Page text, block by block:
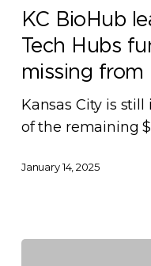
bullish
on
Tech
funding
after
missing
grants
KC BioHub
Tech Hubs
missing
Kansas City is
of the remaining
January 14, 2025